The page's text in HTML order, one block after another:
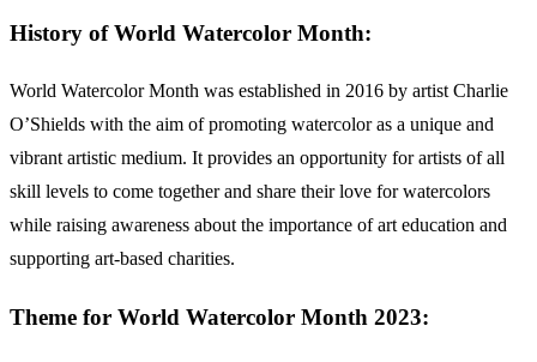
History of World Watercolor Month:
World Watercolor Month was established in 2016 by artist Charlie
O’Shields with the aim of promoting watercolor as a unique and
vibrant artistic medium. It provides an opportunity for artists of all
skill levels to come together and share their love for watercolors
while raising awareness about the importance of art education and
supporting art-based charities.
Theme for World Watercolor Month 2023: